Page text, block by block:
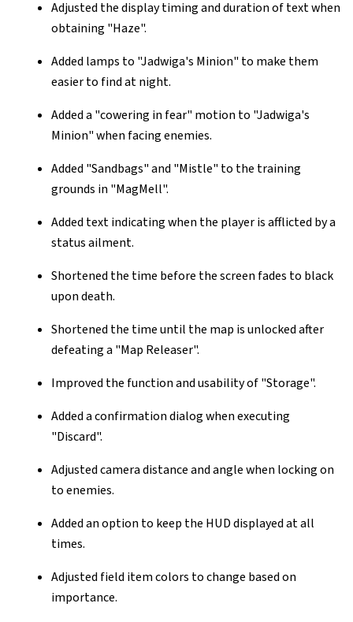
Adjusted the display timing and duration of text when
obtaining "Haze".
Added lamps to "Jadwiga's Minion" to make them
easier to find at night.
Added a "cowering in fear" motion to "Jadwiga's
Minion" when facing enemies.
Added "Sandbags" and "Mistle" to the training
grounds in "MagMell".
Added text indicating when the player is afflicted by a
status ailment.
Shortened the time before the screen fades to black
upon death.
Shortened the time until the map is unlocked after
defeating a "Map Releaser".
Improved the function and usability of "Storage".
Added a confirmation dialog when executing
"Discard".
Adjusted camera distance and angle when locking on
to enemies.
Added an option to keep the HUD displayed at all
times.
Adjusted field item colors to change based on
importance.